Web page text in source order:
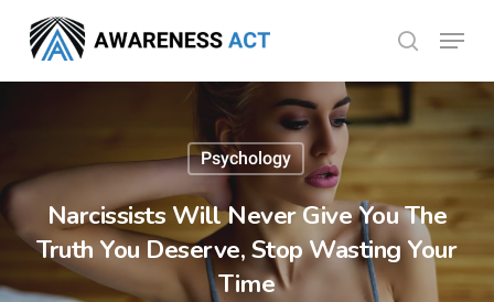
main
search
Menu
Psychology
Narcissists Will Never Give You The
Truth You Deserve, Stop Wasting Your
Time
Menu